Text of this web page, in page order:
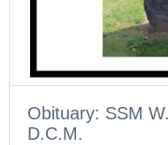
Obituary: SSM
D.C.M.